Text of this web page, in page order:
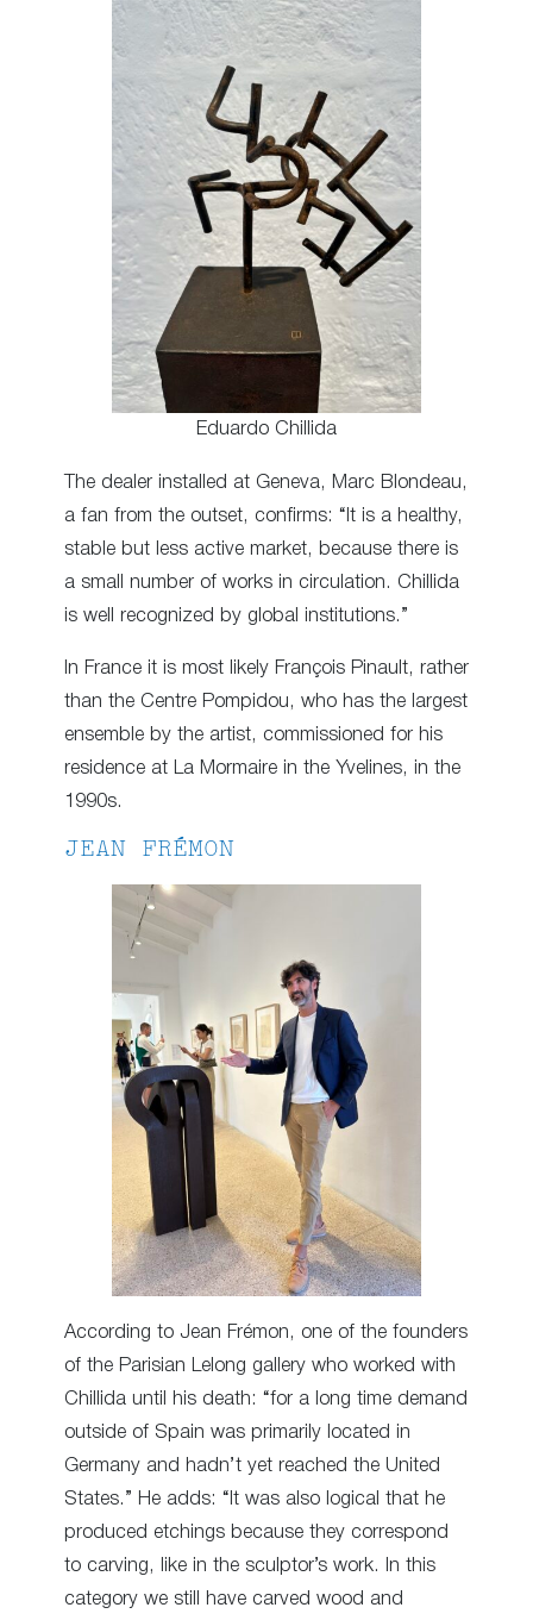
Eduardo Chillida
The dealer installed at Geneva, Marc Blondeau,
a fan from the outset, confirms: “It is a healthy,
stable but less active market, because there is
a small number of works in circulation. Chillida
is well recognized by global institutions.”
In France it is most likely François Pinault, rather
than the Centre Pompidou, who has the largest
ensemble by the artist, commissioned for his
residence at La Mormaire in the Yvelines, in the
1990s.
JEAN FRÉMON
According to Jean Frémon, one of the founders
of the Parisian Lelong gallery who worked with
Chillida until his death: “for a long time demand
outside of Spain was primarily located in
Germany and hadn’t yet reached the United
States.” He adds: “It was also logical that he
produced etchings because they correspond
to carving, like in the sculptor’s work. In this
category we still have carved wood and